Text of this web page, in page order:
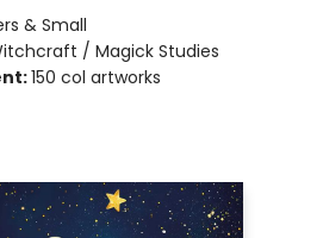
& Small
/ Magick Studies
150 col artworks